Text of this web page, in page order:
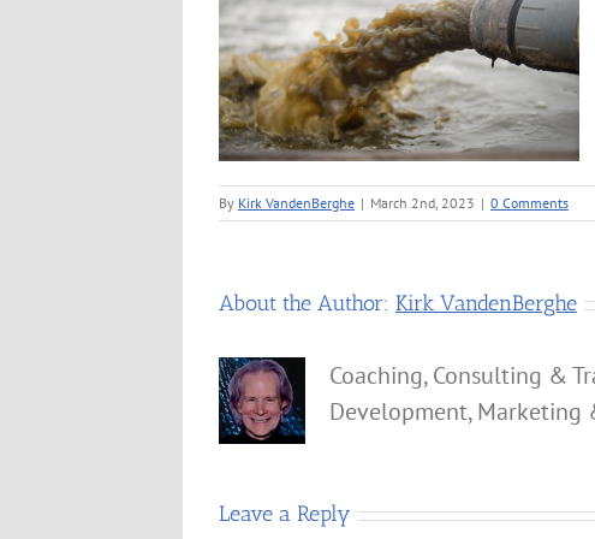
By Kirk VandenBerghe | March 2nd, 2023 | 0 Comments
About the Author: Kirk VandenBerghe
Coaching, Consulting &
Development, Marketing
Leave a Reply